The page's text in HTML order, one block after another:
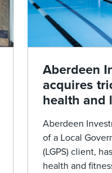
Aberdeen
acquires
health and
Aberdeen
of a Local
(LGPS) client,
health and